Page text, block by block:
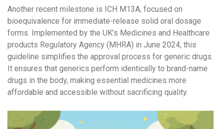
Another recent milestone is ICH M13A, focused on
bioequivalence for immediate-release solid oral dosage
forms. Implemented by the UK’s Medicines and Healthcare
products Regulatory Agency (MHRA) in June 2024, this
guideline simplifies the approval process for generic drugs.
It ensures that generics perform identically to brand-name
drugs in the body, making essential medicines more
affordable and accessible without sacrificing quality.